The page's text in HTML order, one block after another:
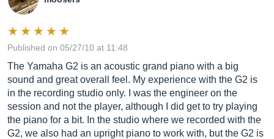
Published on 05/27/10 at 11:48
The Yamaha G2 is an acoustic grand piano with a big
sound and great overall feel. My experience with the G2 is
in the recording studio only. I was the engineer on the
session and not the player, although I did get to try playing
the piano for a bit. In the studio where we recorded with the
G2, we also had an upright piano to work with, but the G2 is